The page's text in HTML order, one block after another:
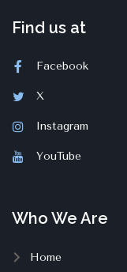
Find us at
Facebook
X
Instagram
YouTube
Who We Are
Home